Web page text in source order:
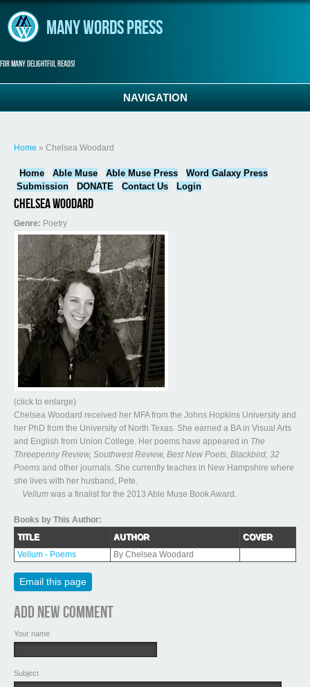
Many Words Press
For many delightful reads!
NAVIGATION
Home » Chelsea Woodard
Home Able Muse Able Muse Press
Word Galaxy Press
Submission
DONATE Contact Us Login
Chelsea Woodard
Genre: Poetry
(click to enlarge)
Chelsea Woodard received her MFA from the Johns Hopkins University and
her PhD from the University of North Texas. She earned a BA in Visual Arts
and English from Union College. Her poems have appeared in The
Threepenny Review, Southwest Review, Best New Poets, Blackbird, 32
Poems and other journals. She currently teaches in New Hampshire where
she lives with her husband, Pete.
Vellum was a finalist for the 2013 Able Muse Book Award.
Books by This Author:
TITLE
AUTHOR
COVER
Vellum - Poems
By Chelsea Woodard
Email this page
Add new comment
Your name
Subject